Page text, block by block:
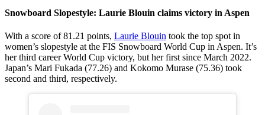
Snowboard Slopestyle: Laurie Blouin claims victory in Aspen
With a score of 81.21 points, Laurie Blouin took the top spot in
women’s slopestyle at the FIS Snowboard World Cup in Aspen. It’s
her third career World Cup victory, but her first since March 2022.
Japan’s Mari Fukada (77.26) and Kokomo Murase (75.36) took
second and third, respectively.